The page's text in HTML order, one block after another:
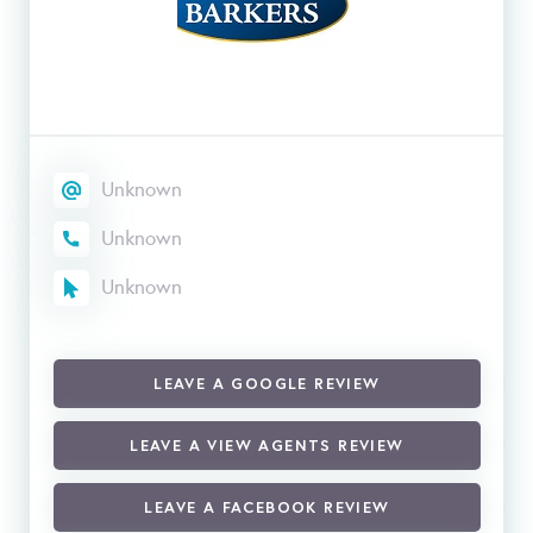
Unknown
Unknown
Unknown
LEAVE A GOOGLE REVIEW
LEAVE A VIEW AGENTS REVIEW
LEAVE A FACEBOOK REVIEW